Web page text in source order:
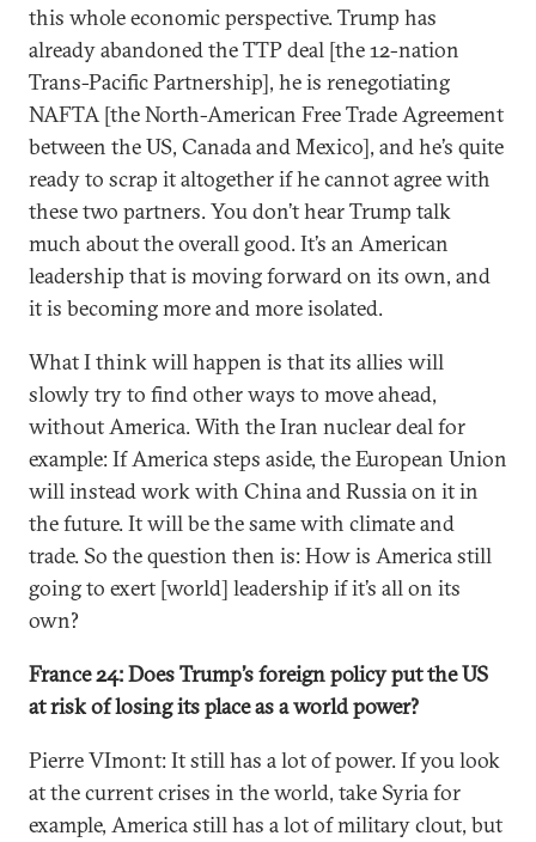
this whole economic perspective. Trump has
already abandoned the TTP deal [the 12-nation
Trans-Pacific Partnership], he is renegotiating
NAFTA [the North-American Free Trade Agreement
between the US, Canada and Mexico], and he’s quite
ready to scrap it altogether if he cannot agree with
these two partners. You don’t hear Trump talk
much about the overall good. It’s an American
leadership that is moving forward on its own, and
it is becoming more and more isolated.
What I think will happen is that its allies will
slowly try to find other ways to move ahead,
without America. With the Iran nuclear deal for
example: If America steps aside, the European Union
will instead work with China and Russia on it in
the future. It will be the same with climate and
trade. So the question then is: How is America still
going to exert [world] leadership if it’s all on its
own?
France 24: Does Trump’s foreign policy put the US
at risk of losing its place as a world power?
Pierre VImont: It still has a lot of power. If you look
at the current crises in the world, take Syria for
example, America still has a lot of military clout, but